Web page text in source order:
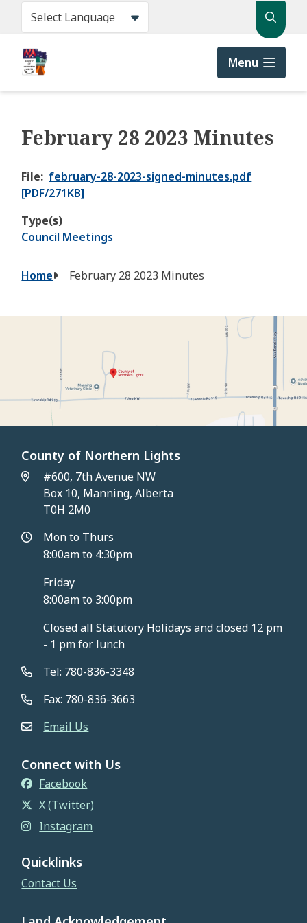
content
Search
Menu
February 28 2023 Minutes
File
february-28-2023-signed-minutes.pdf
[PDF/271KB]
Type(s)
Council Meetings
Breadcrumb
Home February 28 2023 Minutes
County of Northern Lights
#600, 7th Avenue NW
Box 10, Manning, Alberta
T0H 2M0
Mon to Thurs
8:00am to 4:30pm
Friday
8:00am to 3:00pm
Closed all Statutory Holidays and closed 12 pm
- 1 pm for lunch
Tel: 780-836-3348
Fax: 780-836-3663
Email Us
Connect with Us
Facebook
X (Twitter)
Instagram
Quicklinks
Contact Us